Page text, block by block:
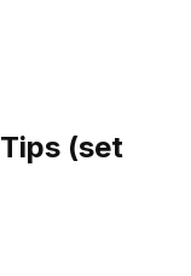
(set